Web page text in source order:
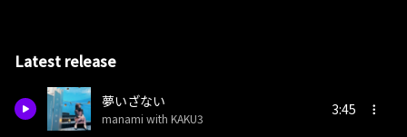
Latest release
夢いざない
manami with KAKU3
3:45